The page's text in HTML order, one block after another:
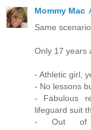
Mommy Mac
Same
Only 17 years
- Athletic girl,
- No lessons
- Fabulous
lifeguard suit
- Out of